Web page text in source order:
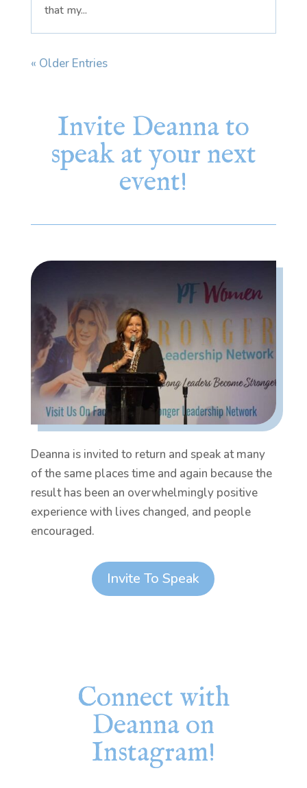
that my...
« Older Entries
Invite Deanna to
speak at your next
event!
Deanna is invited to return and speak at many
of the same places time and again because the
result has been an overwhelmingly positive
experience with lives changed, and people
encouraged.
Invite To Speak
Connect with
Deanna on
Instagram!